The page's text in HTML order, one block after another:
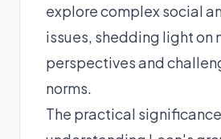
explore complex social
issues, shedding light on
perspectives and
norms.
The practical